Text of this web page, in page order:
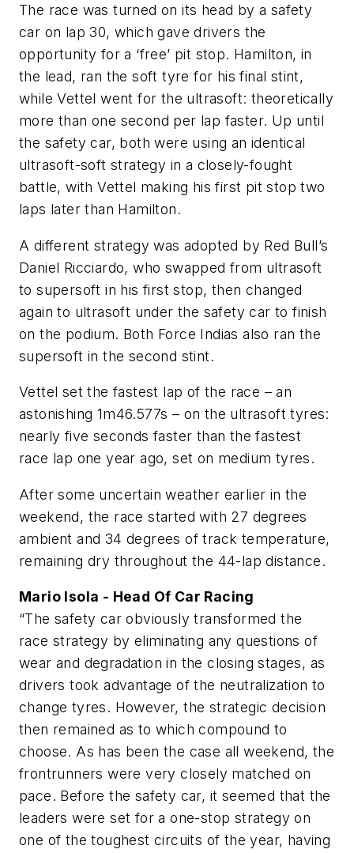
The race was turned on its head by a safety
car on lap 30, which gave drivers the
opportunity for a ‘free’ pit stop. Hamilton, in
the lead, ran the soft tyre for his final stint,
while Vettel went for the ultrasoft: theoretically
more than one second per lap faster. Up until
the safety car, both were using an identical
ultrasoft-soft strategy in a closely-fought
battle, with Vettel making his first pit stop two
laps later than Hamilton.
A different strategy was adopted by Red Bull’s
Daniel Ricciardo, who swapped from ultrasoft
to supersoft in his first stop, then changed
again to ultrasoft under the safety car to finish
on the podium. Both Force Indias also ran the
supersoft in the second stint.
Vettel set the fastest lap of the race – an
astonishing 1m46.577s – on the ultrasoft tyres:
nearly five seconds faster than the fastest
race lap one year ago, set on medium tyres.
After some uncertain weather earlier in the
weekend, the race started with 27 degrees
ambient and 34 degrees of track temperature,
remaining dry throughout the 44-lap distance.
Mario Isola - Head Of Car Racing
“The safety car obviously transformed the
race strategy by eliminating any questions of
wear and degradation in the closing stages, as
drivers took advantage of the neutralization to
change tyres. However, the strategic decision
then remained as to which compound to
choose. As has been the case all weekend, the
frontrunners were very closely matched on
pace. Before the safety car, it seemed that the
leaders were set for a one-stop strategy on
one of the toughest circuits of the year, having